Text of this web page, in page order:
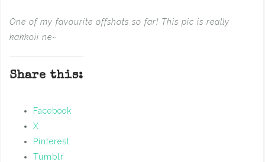
One of my favourite offshots so far! This pic is really
kakkoii ne~
Share this:
Facebook
X
Pinterest
Tumblr